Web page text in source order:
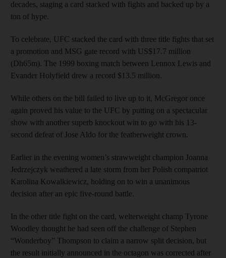
decades, staging a card stacked with fights and backed up by a
ton of hype.
To celebrate, UFC stacked the card with three title fights that set
a promotion and MSG gate record with US$17.7 million
(Dh65m). The 1999 boxing match between Lennox Lewis and
Evander Holyfield drew a record $13.5 million.
While others on the bill failed to live up to it, McGregor once
again proved his value to the UFC by putting on a spectacular
show with another superb knockout win to go with his 13-
second defeat of Jose Aldo for the featherweight crown.
Earlier in the evening women’s strawweight champion Joanna
Jedrzejczyk weathered a late storm from her Polish compatriot
Karolina Kowalkiewicz, holding on to win a unanimous
decision after an epic five-round battle.
In the other title fight on the card, welterweight champ Tyrone
Woodley thought he had seen off the challenge of Stephen
“Wonderboy” Thompson to claim a narrow split decision, but
the result initially announced in the octagon was corrected after